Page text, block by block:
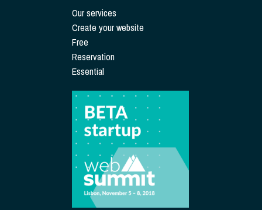
Our services
Create your website
Free
Reservation
Essential